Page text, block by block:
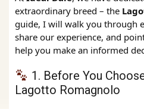
extraordinary breed – the
guide, I will walk you through
share our experience, and
help you make an informed
1. Before You
Lagotto Romagnolo